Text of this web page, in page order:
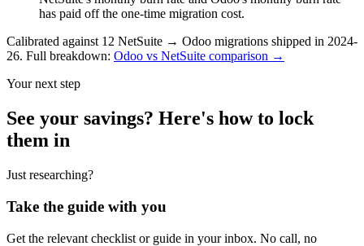
has paid off the one-time migration cost.
Calibrated against 12 NetSuite → Odoo migrations shipped in 2024-
26. Full breakdown: Odoo vs NetSuite comparison →
Your next step
See your savings? Here's how to lock
them in
Just researching?
Take the guide with you
Get the relevant checklist or guide in your inbox. No call, no